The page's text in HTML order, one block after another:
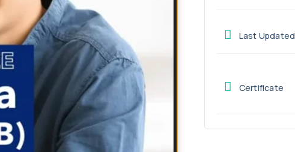
Last Updated
Certificate